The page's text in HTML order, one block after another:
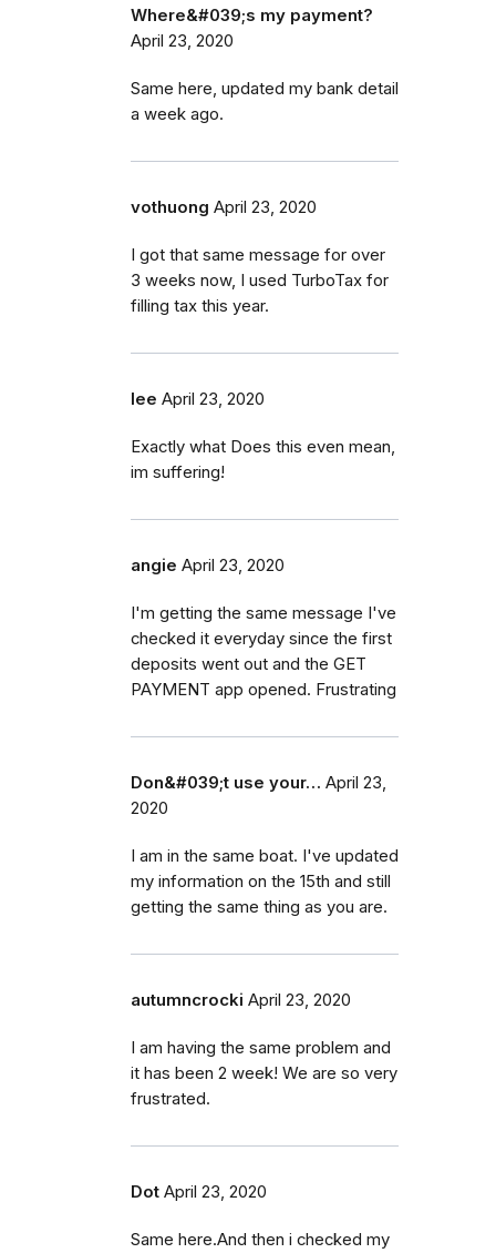
Where&#039;s my payment?
April 23, 2020
Same here, updated my bank detail
a week ago.
vothuong April 23, 2020
I got that same message for over
3 weeks now, I used TurboTax for
filling tax this year.
lee April 23, 2020
Exactly what Does this even mean,
im suffering!
angie April 23, 2020
I'm getting the same message I've
checked it everyday since the first
deposits went out and the GET
PAYMENT app opened. Frustrating
Don&#039;t use your… April 23,
2020
I am in the same boat. I've updated
my information on the 15th and still
getting the same thing as you are.
autumncrocki April 23, 2020
I am having the same problem and
it has been 2 week! We are so very
frustrated.
Dot April 23, 2020
Same here.And then i checked my